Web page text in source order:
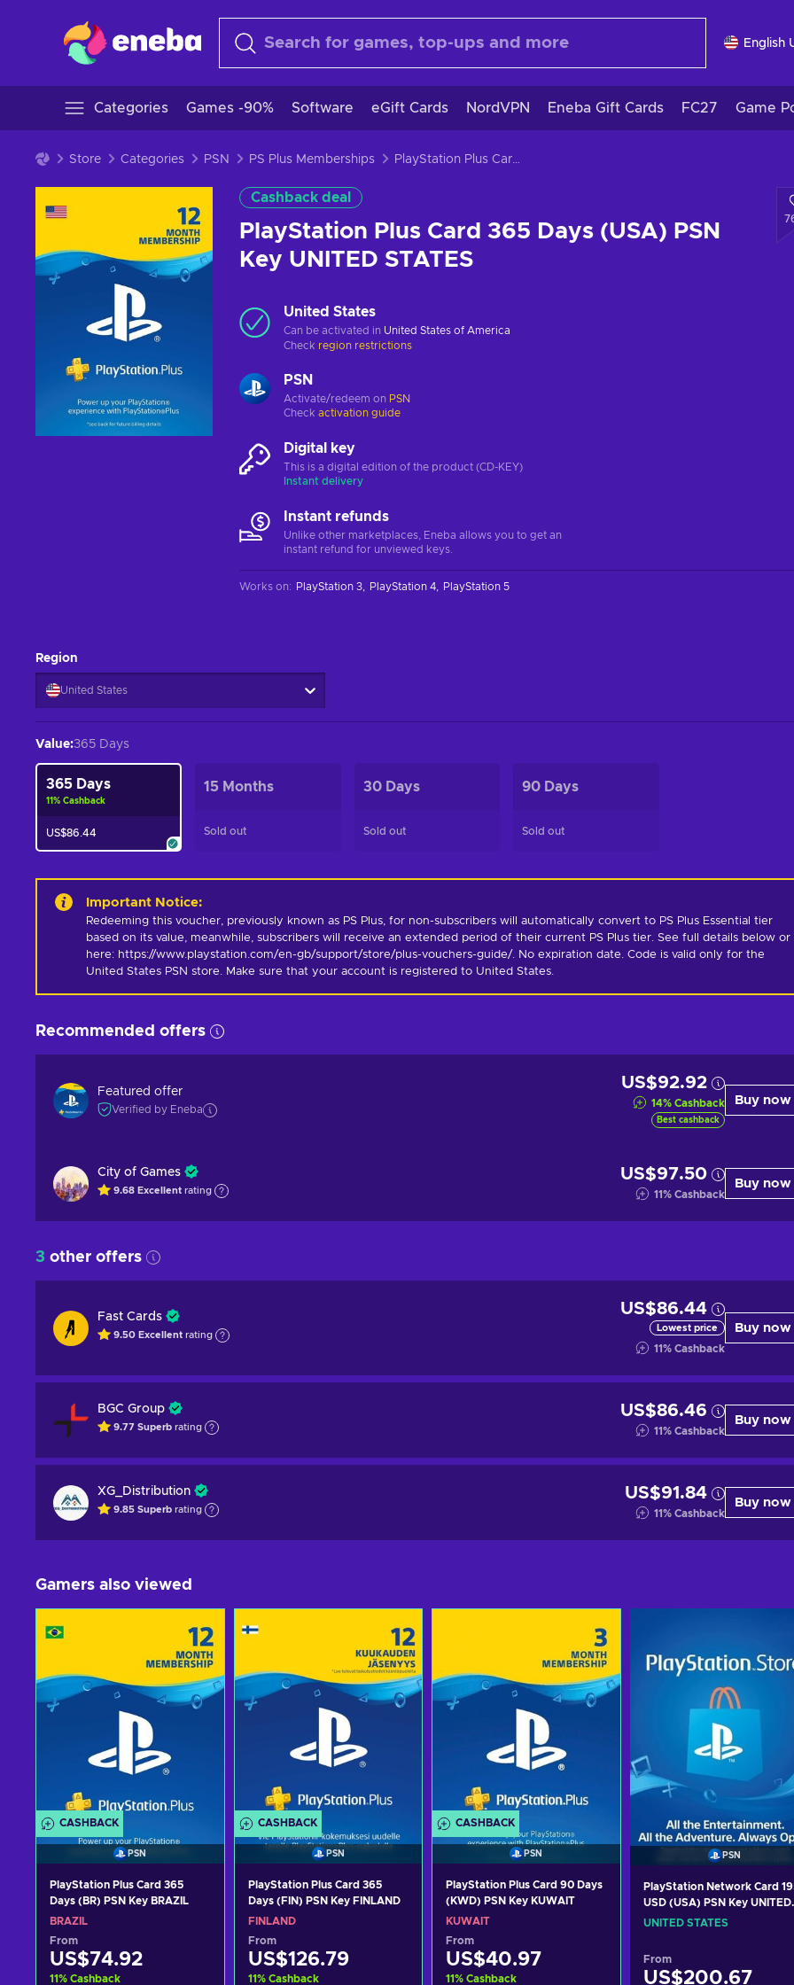
English
Categories Games -90% Software eGift Cards NordVPN Eneba Gift Cards FC27 Game
Store Categories PSN PS Plus Memberships PlayStation Plus Card 365 Days (USA) PSN Key UNITED STATES
Cashback deal
PlayStation Plus Card 365 Days (USA) PSN
Key UNITED STATES
United States
Can be activated in United States of America
Check region restrictions
PSN
Activate/redeem on PSN
Check activation guide
Digital key
This is a digital edition of the product (CD-KEY)
Instant delivery
Instant refunds
Unlike other marketplaces, Eneba allows you to get an
instant refund for unviewed keys.
Works on: PlayStation 3 PlayStation 4 PlayStation 5
Region
United States
Value:365 Days
365 Days
11 % Cashback
US$86.44
15 Months
Sold out
30 Days
Sold out
90 Days
Sold out
Important Notice:
Redeeming this voucher, previously known as PS Plus, for non-subscribers will automatically convert to PS Plus Essential tier
based on its value, meanwhile, subscribers will receive an extended period of their current PS Plus tier. See full details below or
here: https://www.playstation.com/en-gb/support/store/plus-vouchers-guide/. No expiration date. Code is valid only for the
United States PSN store. Make sure that your account is registered to United States.
Recommended offers
Featured offer
Verified by Eneba
US$92.92
14% Cashback
Best cashback
Buy now
City of Games
9.68 Excellent rating
US$97.50
11% Cashback
Buy now
3 other offers
Fast Cards
9.50 Excellent rating
US$86.44
Lowest price
11% Cashback
Buy now
BGC Group
9.77 Superb rating
US$86.46
11% Cashback
Buy now
XG_Distribution
9.85 Superb rating
US$91.84
11% Cashback
Buy now
Gamers also viewed
CASHBACK
PSN
PlayStation Plus Card 365
Days (BR) PSN Key BRAZIL
BRAZIL
From
US$74.92
11% Cashback
CASHBACK
PSN
PlayStation Plus Card 365
Days (FIN) PSN Key FINLAND
FINLAND
From
US$126.79
11% Cashback
CASHBACK
PSN
PlayStation Plus Card 90 Days
(KWD) PSN Key KUWAIT
KUWAIT
From
US$40.97
11% Cashback
PSN
PlayStation Network Card
USD (USA) PSN Key UNITED
STATES
UNITED STATES
From
US$200.67